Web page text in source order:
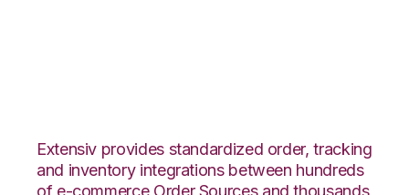
Extensiv provides standardized order, tracking
and inventory integrations between hundreds
of e-commerce Order Sources and thousands